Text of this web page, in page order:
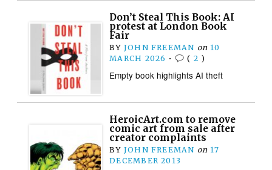
Don’t Steal This Book: AI
protest at London Book
Fair
BY JOHN FREEMAN on 10
MARCH 2026 • ( 2 )
Empty book highlights AI theft
HeroicArt.com to remove
comic art from sale after
creator complaints
BY JOHN FREEMAN on 17
DECEMBER 2013